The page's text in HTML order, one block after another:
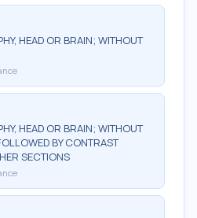
HEAD OR BRAIN; WITHOUT
HEAD OR BRAIN; WITHOUT
BY CONTRAST
SECTIONS